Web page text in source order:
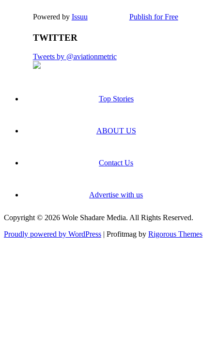
Powered by Issuu Publish for Free
TWITTER
Tweets by @aviationmetric
Top Stories
ABOUT US
Contact Us
Advertise with us
Copyright © 2026 Wole Shadare Media. All Rights Reserved.
Proudly powered by WordPress | Profitmag by Rigorous Themes